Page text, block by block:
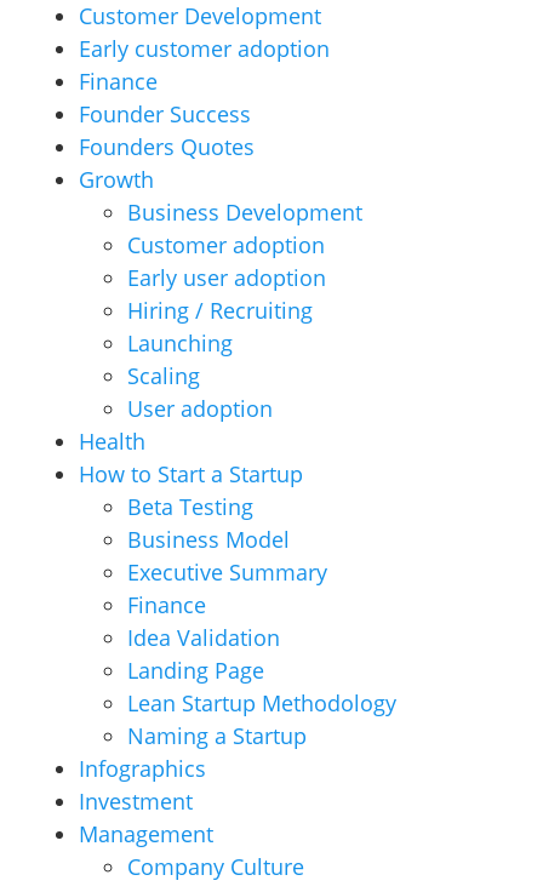
Customer Development
Early customer adoption
Finance
Founder Success
Founders Quotes
Growth
Business Development
Customer adoption
Early user adoption
Hiring / Recruiting
Launching
Scaling
User adoption
Health
How to Start a Startup
Beta Testing
Business Model
Executive Summary
Finance
Idea Validation
Landing Page
Lean Startup Methodology
Naming a Startup
Infographics
Investment
Management
Company Culture